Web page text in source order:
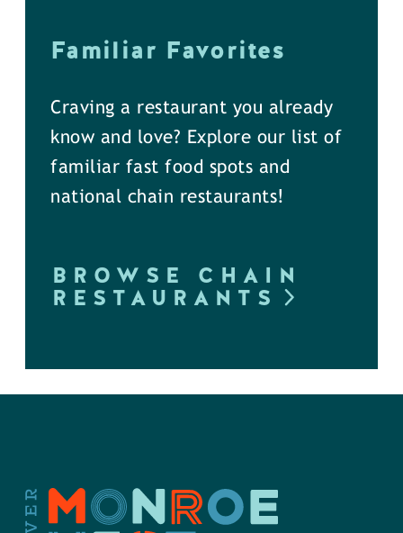
Familiar Favorites
Craving a restaurant you already
know and love? Explore our list of
familiar fast food spots and
national chain restaurants!
BROWSE CHAIN
RESTAURANTS